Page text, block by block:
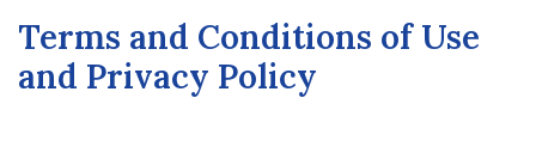
Terms and Conditions of Use
and Privacy Policy